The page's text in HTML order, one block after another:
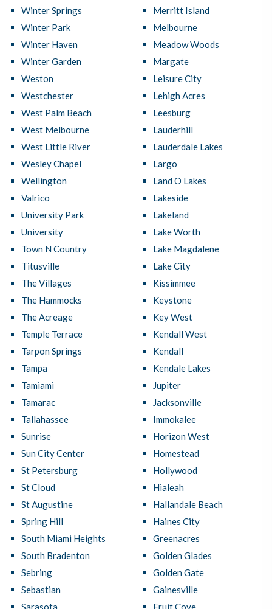
Winter Springs
Winter Park
Winter Haven
Winter Garden
Weston
Westchester
West Palm Beach
West Melbourne
West Little River
Wesley Chapel
Wellington
Valrico
University Park
University
Town N Country
Titusville
The Villages
The Hammocks
The Acreage
Temple Terrace
Tarpon Springs
Tampa
Tamiami
Tamarac
Tallahassee
Sunrise
Sun City Center
St Petersburg
St Cloud
St Augustine
Spring Hill
South Miami Heights
South Bradenton
Sebring
Sebastian
Sarasota
Merritt Island
Melbourne
Meadow Woods
Margate
Leisure City
Lehigh Acres
Leesburg
Lauderhill
Lauderdale Lakes
Largo
Land O Lakes
Lakeside
Lakeland
Lake Worth
Lake Magdalene
Lake City
Kissimmee
Keystone
Key West
Kendall West
Kendall
Kendale Lakes
Jupiter
Jacksonville
Immokalee
Horizon West
Homestead
Hollywood
Hialeah
Hallandale Beach
Haines City
Greenacres
Golden Glades
Golden Gate
Gainesville
Fruit Cove